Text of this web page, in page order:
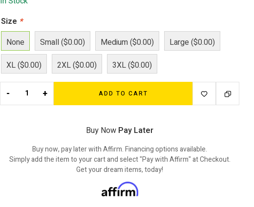
Size *
None
Small ($0.00) Medium ($0.00)
Large ($0.00)
XL ($0.00)
2XL ($0.00) 3XL ($0.00)
- + ADD TO CART
Buy Now Pay Later
Buy now, pay later with Affirm. Financing options available.
Simply add the item to your cart and select "Pay with Affirm" at Checkout.
Get your dream items, today!